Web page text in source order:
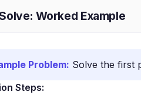
Worked Example
Problem: Solve the first
Steps: